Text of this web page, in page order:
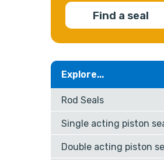
Find a seal
Explore...
Rod Seals
Single acting piston
Double acting piston